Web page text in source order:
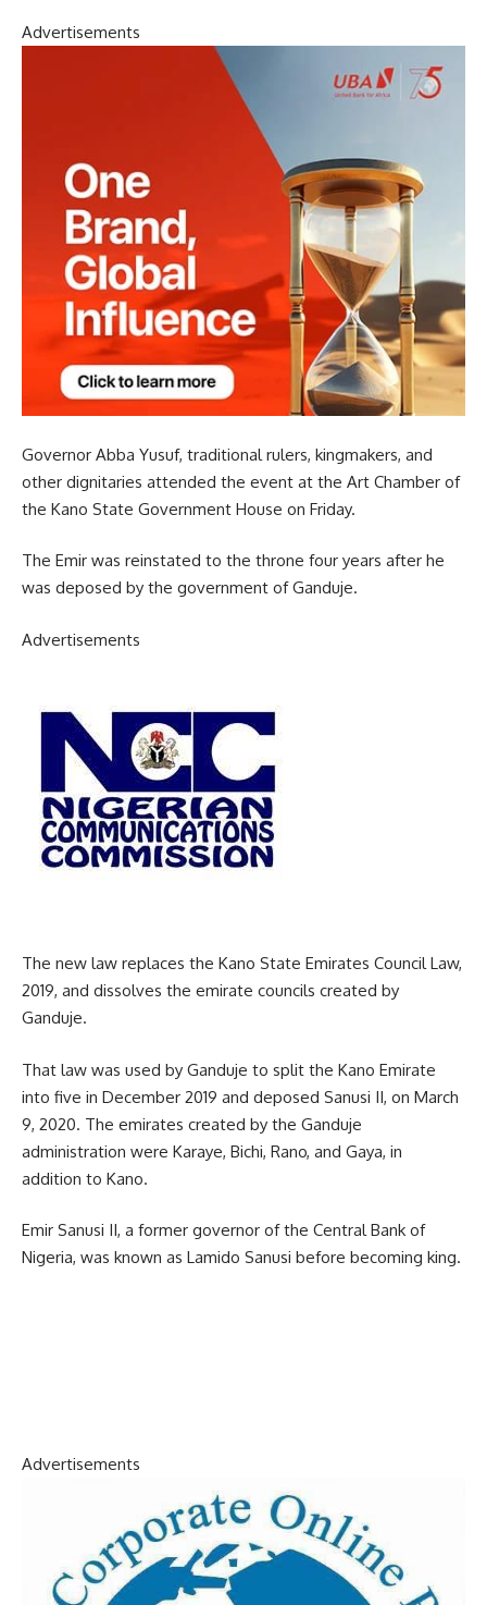
Advertisements
Governor Abba Yusuf, traditional rulers, kingmakers, and
other dignitaries attended the event at the Art Chamber of
the Kano State Government House on Friday.
The Emir was reinstated to the throne four years after he
was deposed by the government of Ganduje.
Advertisements
The new law replaces the Kano State Emirates Council Law,
2019, and dissolves the emirate councils created by
Ganduje.
That law was used by Ganduje to split the Kano Emirate
into five in December 2019 and deposed Sanusi II, on March
9, 2020. The emirates created by the Ganduje
administration were Karaye, Bichi, Rano, and Gaya, in
addition to Kano.
Emir Sanusi II, a former governor of the Central Bank of
Nigeria, was known as Lamido Sanusi before becoming king.
Advertisements